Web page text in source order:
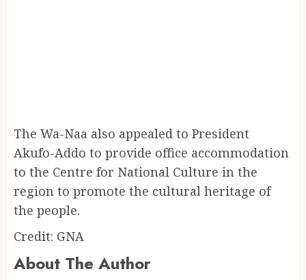
The Wa-Naa also appealed to President
Akufo-Addo to provide office accommodation
to the Centre for National Culture in the
region to promote the cultural heritage of
the people.
Credit: GNA
About The Author